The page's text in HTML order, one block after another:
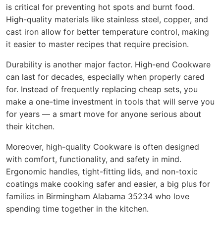
is critical for preventing hot spots and burnt food.
High-quality materials like stainless steel, copper, and
cast iron allow for better temperature control, making
it easier to master recipes that require precision.
Durability is another major factor. High-end Cookware
can last for decades, especially when properly cared
for. Instead of frequently replacing cheap sets, you
make a one-time investment in tools that will serve you
for years — a smart move for anyone serious about
their kitchen.
Moreover, high-quality Cookware is often designed
with comfort, functionality, and safety in mind.
Ergonomic handles, tight-fitting lids, and non-toxic
coatings make cooking safer and easier, a big plus for
families in Birmingham Alabama 35234 who love
spending time together in the kitchen.